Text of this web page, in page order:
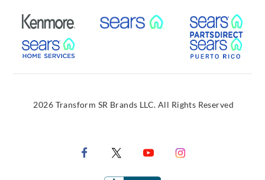
External Link External Link
External Link
2026 Transform SR Brands LLC. All Rights Reserved